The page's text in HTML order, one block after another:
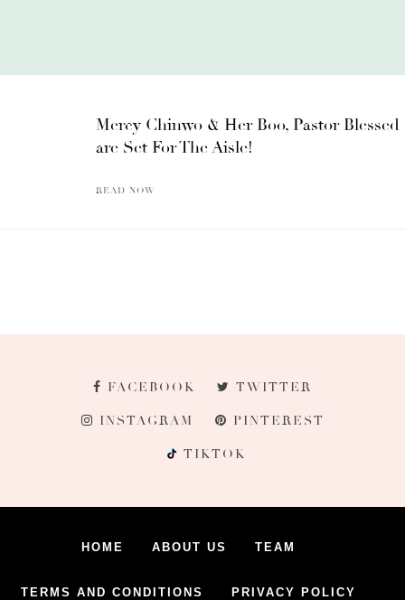
Mercy Chinwo & Her Boo, Pastor Blessed
are Set For The Aisle!
READ NOW
FACEBOOK TWITTER
INSTAGRAM PINTEREST
TIKTOK
HOME ABOUT US TEAM
TERMS AND CONDITIONS PRIVACY POLICY